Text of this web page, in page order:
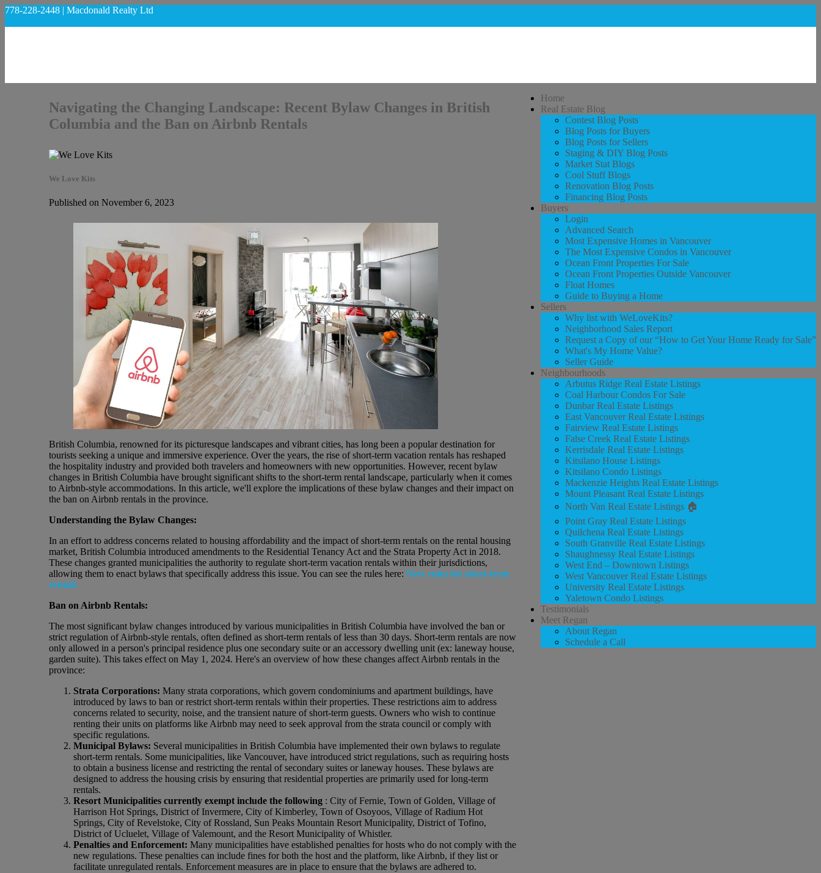
778-228-2448 | Macdonald Realty Ltd
Home
Real Estate Blog
Contest Blog Posts
Blog Posts for Buyers
Blog Posts for Sellers
Staging & DIY Blog Posts
Market Stat Blogs
Cool Stuff Blogs
Renovation Blog Posts
Financing Blog Posts
Buyers
Login
Advanced Search
Most Expensive Homes in Vancouver
The Most Expensive Condos in Vancouver
Ocean Front Properties For Sale
Ocean Front Properties Outside Vancouver
Float Homes
Guide to Buying a Home
Sellers
Why list with WeLoveKits?
Neighborhood Sales Report
Request a Copy of our “How to Get Your Home Ready for Sale”
What's My Home Value?
Seller Guide
Neighbourhoods
Arbutus Ridge Real Estate Listings
Coal Harbour Condos For Sale
Dunbar Real Estate Listings
East Vancouver Real Estate Listings
Fairview Real Estate Listings
False Creek Real Estate Listings
Kerrisdale Real Estate Listings
Kitsilano House Listings
Kitsilano Condo Listings
Mackenzie Heights Real Estate Listings
Mount Pleasant Real Estate Listings
North Van Real Estate Listings 🏠
Point Gray Real Estate Listings
Quilchena Real Estate Listings
South Granville Real Estate Listings
Shaughnessy Real Estate Listings
West End – Downtown Listings
West Vancouver Real Estate Listings
University Real Estate Listings
Yaletown Condo Listings
Testimonials
Meet Regan
About Regan
Schedule a Call
Navigating the Changing Landscape: Recent Bylaw Changes in British
Columbia and the Ban on Airbnb Rentals
We Love Kits
Published on November 6, 2023
British Columbia, renowned for its picturesque landscapes and vibrant cities, has long been a popular destination for
tourists seeking a unique and immersive experience. Over the years, the rise of short-term vacation rentals has reshaped
the hospitality industry and provided both travelers and homeowners with new opportunities. However, recent bylaw
changes in British Columbia have brought significant shifts to the short-term rental landscape, particularly when it comes
to Airbnb-style accommodations. In this article, we'll explore the implications of these bylaw changes and their impact on
the ban on Airbnb rentals in the province.
Understanding the Bylaw Changes:
In an effort to address concerns related to housing affordability and the impact of short-term rentals on the rental housing
market, British Columbia introduced amendments to the Residential Tenancy Act and the Strata Property Act in 2018.
These changes granted municipalities the authority to regulate short-term vacation rentals within their jurisdictions,
allowing them to enact bylaws that specifically address this issue. You can see the rules here: New rules for short-term
rentals
Ban on Airbnb Rentals:
The most significant bylaw changes introduced by various municipalities in British Columbia have involved the ban or
strict regulation of Airbnb-style rentals, often defined as short-term rentals of less than 30 days. Short-term rentals are now
only allowed in a person's principal residence plus one secondary suite or an accessory dwelling unit (ex: laneway house,
garden suite). This takes effect on May 1, 2024. Here's an overview of how these changes affect Airbnb rentals in the
province:
Strata Corporations: Many strata corporations, which govern condominiums and apartment buildings, have
introduced by laws to ban or restrict short-term rentals within their properties. These restrictions aim to address
concerns related to security, noise, and the transient nature of short-term guests. Owners who wish to continue
renting their units on platforms like Airbnb may need to seek approval from the strata council or comply with
specific regulations.
Municipal Bylaws: Several municipalities in British Columbia have implemented their own bylaws to regulate
short-term rentals. Some municipalities, like Vancouver, have introduced strict regulations, such as requiring hosts
to obtain a business license and restricting the rental of secondary suites or laneway houses. These bylaws are
designed to address the housing crisis by ensuring that residential properties are primarily used for long-term
rentals.
Resort Municipalities currently exempt include the following: City of Fernie, Town of Golden, Village of
Harrison Hot Springs, District of Invermere, City of Kimberley, Town of Osoyoos, Village of Radium Hot
Springs, City of Revelstoke, City of Rossland, Sun Peaks Mountain Resort Municipality, District of Tofino,
District of Ucluelet, Village of Valemount, and the Resort Municipality of Whistler.
Penalties and Enforcement: Many municipalities have established penalties for hosts who do not comply with the
new regulations. These penalties can include fines for both the host and the platform, like Airbnb, if they list or
facilitate unregulated rentals. Enforcement measures are in place to ensure that the bylaws are adhered to.